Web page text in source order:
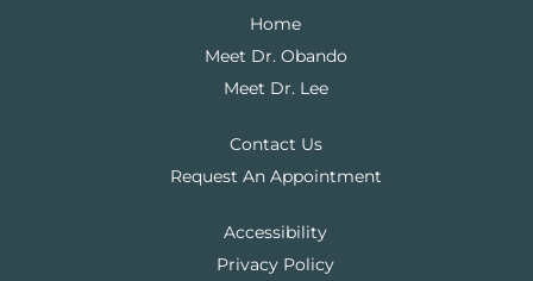
Home
Meet Dr. Obando
Meet Dr. Lee
Contact Us
Request An Appointment
Accessibility
Privacy Policy